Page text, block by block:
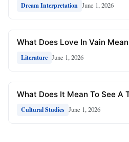
Dream Interpretation June 1, 2026
What Does Love In Vain Mean
Literature June 1, 2026
What Does It Mean To See A
Cultural Studies June 1, 2026